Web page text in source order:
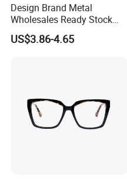
Design Brand Metal
Wholesales Ready Stock
Tr90 Tips Optical Spectacle
Frames
US$3.86-4.65